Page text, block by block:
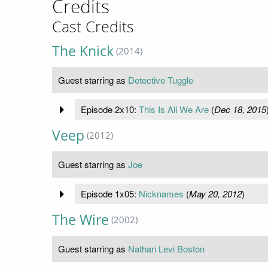
Credits
Cast Credits
The Knick (2014)
Guest starring as Detective Tuggle
Episode 2x10: This Is All We Are(Dec 18, 2015
Veep (2012)
Guest starring as Joe
Episode 1x05: Nicknames (May 20, 2012)
The Wire (2002)
Guest starring as Nathan Levi Boston